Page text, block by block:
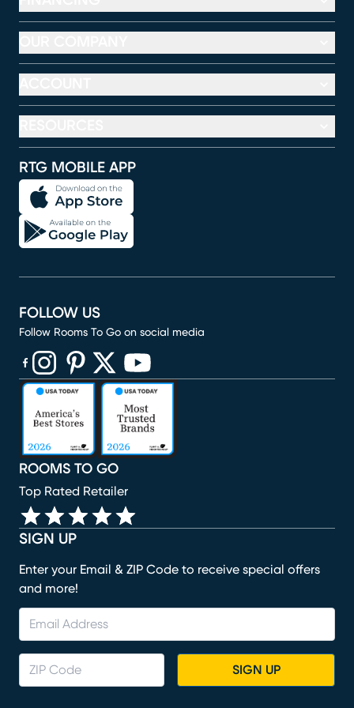
RTG MOBILE APP
SIGN UP
Enter your Email & ZIP Code to receive special offers
and more!
SIGN UP
ROOMS TO GO
Top Rated Retailer
FOLLOW US
Follow Rooms To Go on social media
(opens in new window)
(opens in new window)
(opens in new window)
(opens in new window)
(opens in new window)